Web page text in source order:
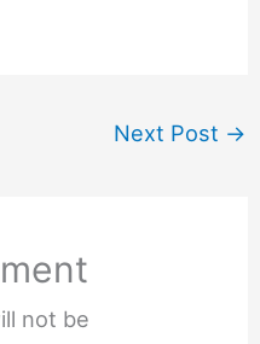
Next Post →
not be